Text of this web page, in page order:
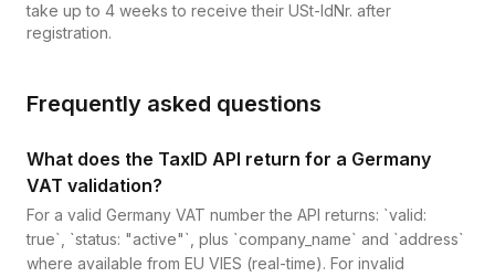
take up to 4 weeks to receive their USt-IdNr. after
registration.
Frequently asked questions
What does the TaxID API return for a Germany
VAT validation?
For a valid Germany VAT number the API returns: `valid:
true`, `status: "active"`, plus `company_name` and `address`
where available from EU VIES (real-time). For invalid